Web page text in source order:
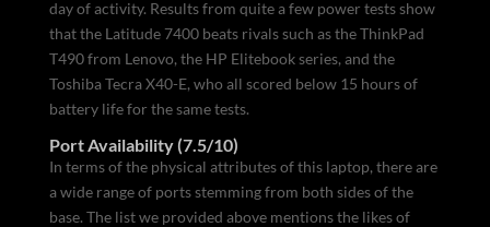
day of activity. Results from quite a few power tests show
that the Latitude 7400 beats rivals such as the ThinkPad
T490 from Lenovo, the HP Elitebook series, and the
Toshiba Tecra X40-E, who all scored below 15 hours of
battery life for the same tests.
Port Availability (7.5/10)
In terms of the physical attributes of this laptop, there are
a wide range of ports stemming from both sides of the
base. The list we provided above mentions the likes of